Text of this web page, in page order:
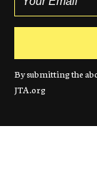
By submitting the
JTA.org